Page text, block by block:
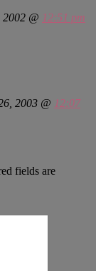
@ 12:51 pm
2003 @ 12:07
fields are